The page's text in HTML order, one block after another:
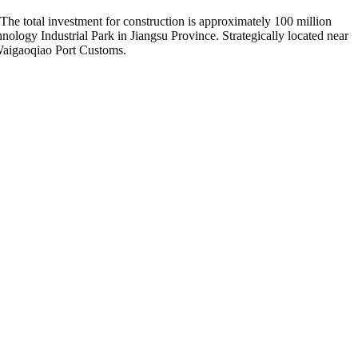
total investment for construction is approximately 100 million
Industrial Park in Jiangsu Province. Strategically located near
Port Customs.